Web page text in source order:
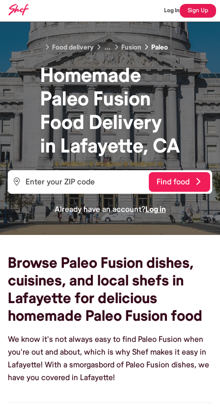
Log In Sign Up
Food delivery ... Fusion Paleo
Homemade
Paleo Fusion
Food Delivery
in Lafayette, CA
Find food
Already have an account?Log in
Browse Paleo Fusion dishes,
cuisines, and local shefs in
Lafayette for delicious
homemade Paleo Fusion food
We know it's not always easy to find Paleo Fusion when
you're out and about, which is why Shef makes it easy in
Lafayette! With a smorgasbord of Paleo Fusion dishes, we
have you covered in Lafayette!